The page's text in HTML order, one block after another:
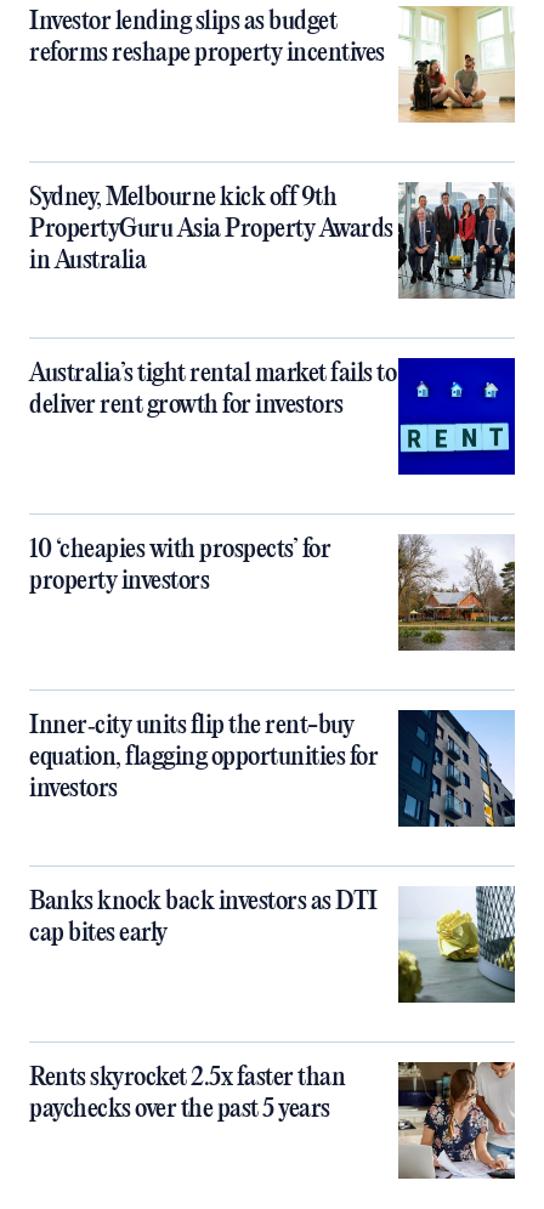
Investor lending slips as budget
reforms reshape property incentives
Sydney, Melbourne kick off 9th
PropertyGuru Asia Property Awards
in Australia
Australia’s tight rental market fails to
deliver rent growth for investors
10 ‘cheapies with prospects’ for
property investors
Inner‑city units flip the rent-buy
equation, flagging opportunities for
investors
Banks knock back investors as DTI
cap bites early
Rents skyrocket 2.5x faster than
paychecks over the past 5 years